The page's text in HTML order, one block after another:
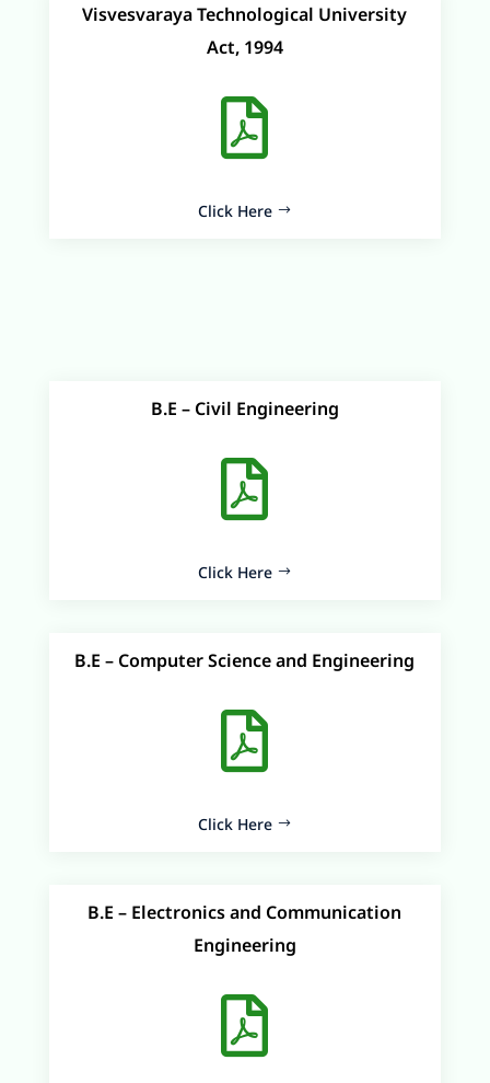
Visvesvaraya Technological University
Act, 1994

Click Here
B.E – Civil Engineering

Click Here
B.E – Computer Science and Engineering

Click Here
B.E – Electronics and Communication
Engineering
